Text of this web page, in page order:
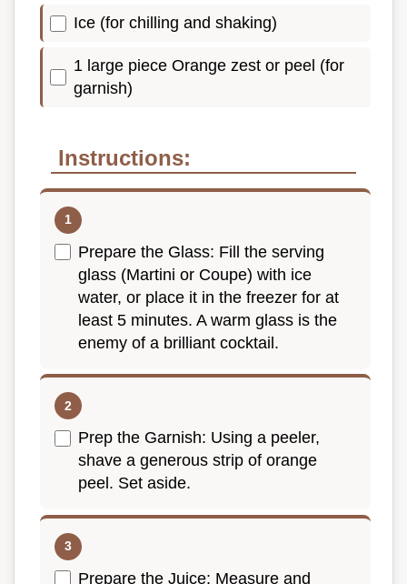
Ice (for chilling and shaking)
1 large piece Orange zest or peel (for
garnish)
Instructions:
Prepare the Glass: Fill the serving
glass (Martini or Coupe) with ice
water, or place it in the freezer for at
least 5 minutes. A warm glass is the
enemy of a brilliant cocktail.
Prep the Garnish: Using a peeler,
shave a generous strip of orange
peel. Set aside.
Prepare the Juice: Measure and